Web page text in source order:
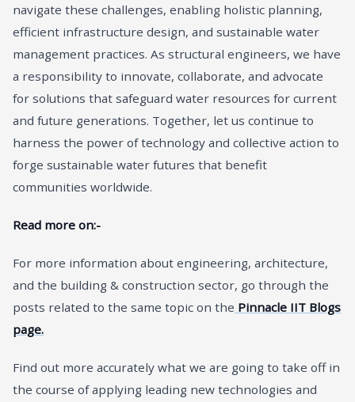
navigate these challenges, enabling holistic planning,
efficient infrastructure design, and sustainable water
management practices. As structural engineers, we have
a responsibility to innovate, collaborate, and advocate
for solutions that safeguard water resources for current
and future generations. Together, let us continue to
harness the power of technology and collective action to
forge sustainable water futures that benefit
communities worldwide.
Read more on:-
For more information about engineering, architecture,
and the building & construction sector, go through the
posts related to the same topic on the Pinnacle IIT Blogs
page.
Find out more accurately what we are going to take off in
the course of applying leading new technologies and